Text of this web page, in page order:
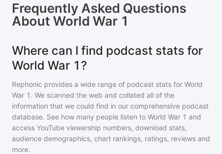
Frequently Asked Questions
About World War 1
Where can I find podcast stats for
World War 1?
Rephonic provides a wide range of podcast stats for World
War 1 . We scanned the web and collated all of the
information that we could find in our comprehensive podcast
database. See how many people listen to World War 1 and
access YouTube viewership numbers, download stats,
audience demographics, chart rankings, ratings, reviews and
more.